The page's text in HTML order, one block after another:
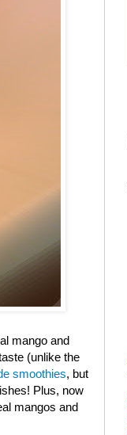
mango and
(unlike the
smoothies, but
Plus, now
mangos and